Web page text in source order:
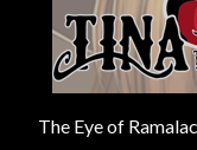
The Eye of